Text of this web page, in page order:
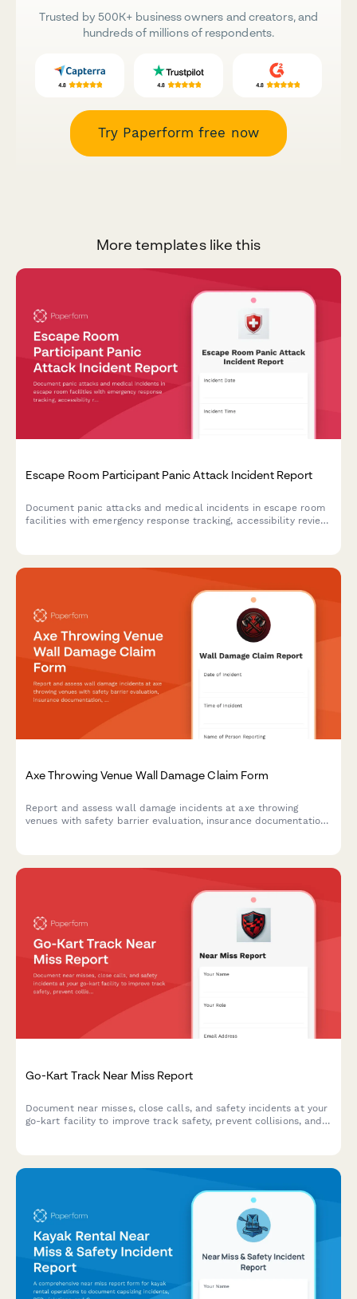
Trusted by 500K+ business owners and creators, and
hundreds of millions of respondents.
Try Paperform free now
More templates like this
Escape Room Participant Panic Attack Incident Report
Document panic attacks and medical incidents in escape room
facilities with emergency response tracking, accessibility review,
Axe Throwing Venue Wall Damage Claim Form
Report and assess wall damage incidents at axe throwing
venues with safety barrier evaluation, insurance documentation,
Go-Kart Track Near Miss Report
Document near misses, close calls, and safety incidents at your
go-kart facility to improve track safety, prevent collisions, and